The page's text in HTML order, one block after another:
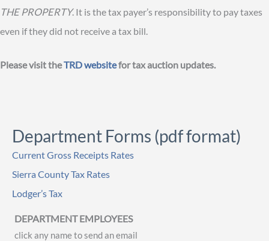
THE PROPERTY. It is the tax payer’s responsibility to pay taxes
even if they did not receive a tax bill.
Please visit theTRD websitefor tax auction updates.
Department Forms (pdf format)
Current Gross Receipts Rates
Sierra County Tax Rates
Lodger’s Tax
DEPARTMENT EMPLOYEES
click any name to send an email